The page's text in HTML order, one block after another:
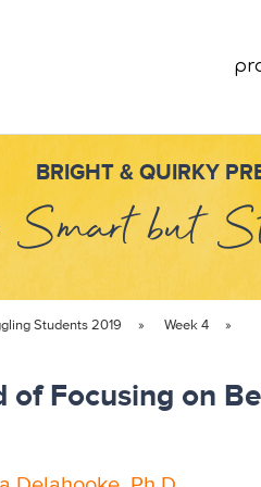
BRIGHT & QUIRKY
Smart but
Students 2019 » Week 4 »
of Focusing on